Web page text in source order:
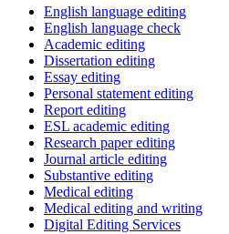
English language editing
English language check
Academic editing
Dissertation editing
Essay editing
Personal statement editing
Report editing
ESL academic editing
Research paper editing
Journal article editing
Substantive editing
Medical editing
Medical editing and writing
Digital Editing Services